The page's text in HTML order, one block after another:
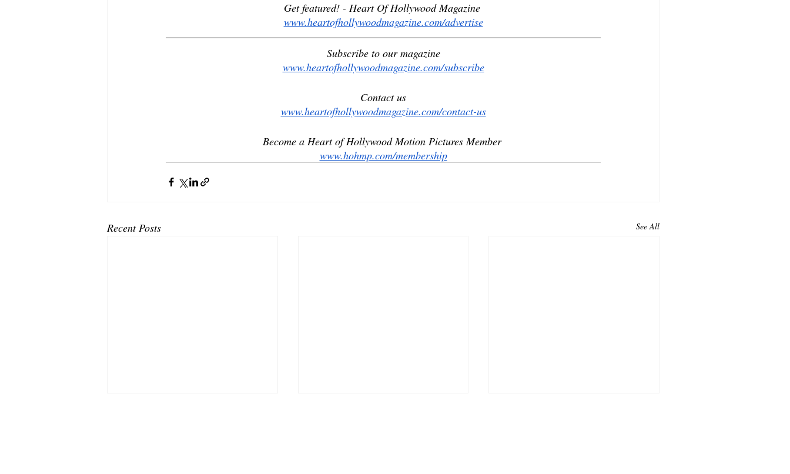
Get featured! - Heart Of Hollywood Magazine
www.heartofhollywoodmagazine.com/advertise
Subscribe to our magazine
www.heartofhollywoodmagazine.com/subscribe
Contact us
www.heartofhollywoodmagazine.com/contact-us
Become a Heart of Hollywood Motion Pictures Member
www.hohmp.com/membership
Recent Posts See All